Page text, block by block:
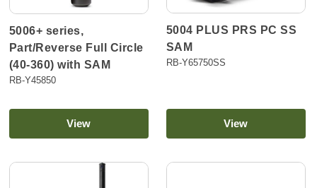
5006+ series,
Part/Reverse Full Circle
(40-360) with SAM
RB-Y45850
View
5004 PLUS PRS PC SS
SAM
RB-Y65750SS
View